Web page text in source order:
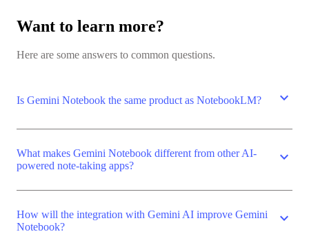
Want to learn more?
Here are some answers to common questions.
Is Gemini Notebook the same product as NotebookLM? expand_more
What makes Gemini Notebook different from other AI-
powered note-taking apps?
expand_more
How will the integration with Gemini AI improve Gemini
Notebook?
expand_more